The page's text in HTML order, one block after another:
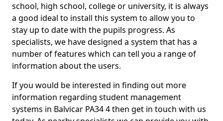
school, high school, college or university, it is always
a good ideal to install this system to allow you to
stay up to date with the pupils progress. As
specialists, we have designed a system that has a
number of features which can tell you a range of
information about the users.
If you would be interested in finding out more
information regarding student management
systems in Balvicar PA34 4 then get in touch with us